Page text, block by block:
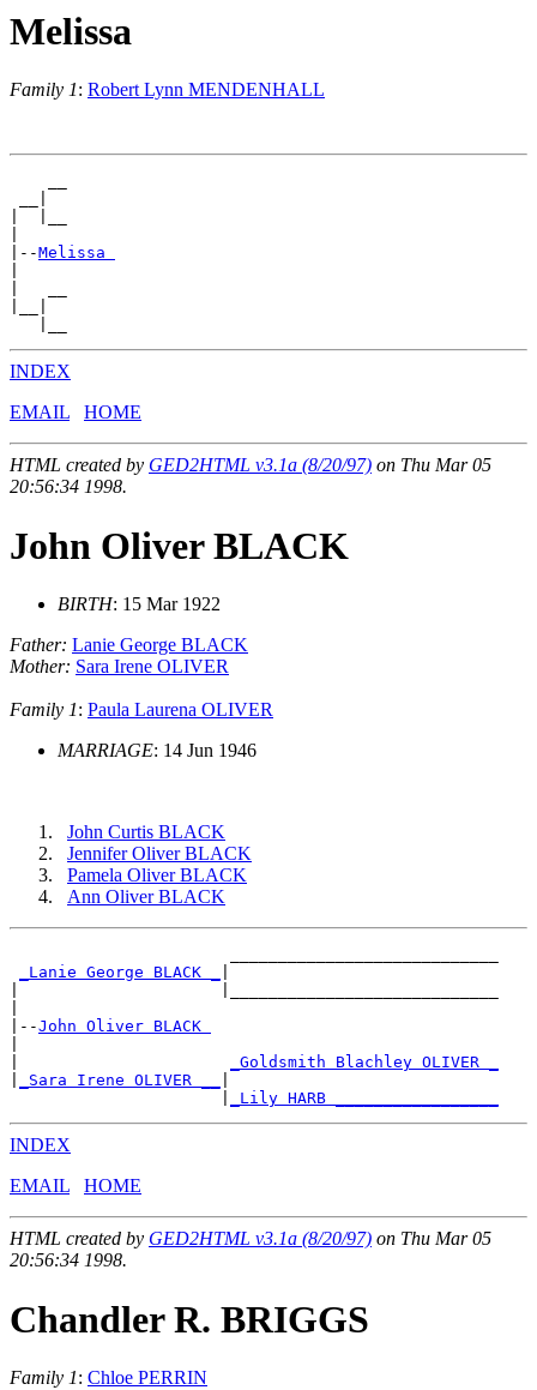
Melissa
Family 1: Robert Lynn MENDENHALL
|--Melissa
INDEX
EMAIL
HOME
HTML created by GED2HTML v3.1a (8/20/97) on Thu Mar 05
20:56:34 1998.
John Oliver BLACK
BIRTH: 15 Mar 1922
Father: Lanie George BLACK
Mother: Sara Irene OLIVER
Family 1: Paula Laurena OLIVER
MARRIAGE: 14 Jun 1946
John Curtis BLACK
Jennifer Oliver BLACK
Pamela Oliver BLACK
Ann Oliver BLACK
_Lanie George BLACK _
|--John Oliver BLACK
_Goldsmith Blachley OLIVER _
_Sara Irene OLIVER __
_Lily HARB _________________
INDEX
EMAIL
HOME
HTML created by GED2HTML v3.1a (8/20/97) on Thu Mar 05
20:56:34 1998.
Chandler R. BRIGGS
Family 1: Chloe PERRIN